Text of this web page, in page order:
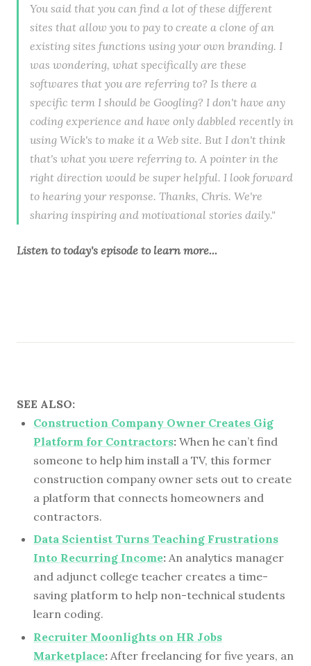
You said that you can find a lot of these different
sites that allow you to pay to create a clone of an
existing sites functions using your own branding. I
was wondering, what specifically are these
softwares that you are referring to? Is there a
specific term I should be Googling? I don't have any
coding experience and have only dabbled recently in
using Wick's to make it a Web site. But I don't think
that's what you were referring to. A pointer in the
right direction would be super helpful. I look forward
to hearing your response. Thanks, Chris. We're
sharing inspiring and motivational stories daily."
Listen totoday's episode to learn more...
SEE ALSO:
Construction Company Owner Creates Gig
Platform for Contractors: When he can’t find
someone to help him install a TV, this former
construction company owner sets out to create
a platform that connects homeowners and
contractors.
Data Scientist Turns Teaching Frustrations
Into Recurring Income: An analytics manager
and adjunct college teacher creates a time-
saving platform to help non-technical students
learn coding.
Recruiter Moonlights on HR Jobs
Marketplace: After freelancing for five years, an